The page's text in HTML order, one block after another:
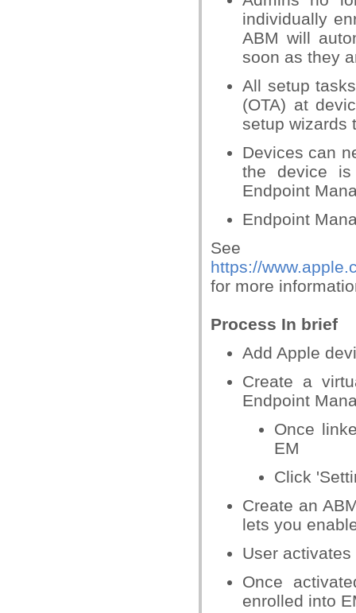
individually
ABM will
soon as they
All setup
(OTA) at
setup wizards
Devices can
the device is
Endpoint
Endpoint
See
https://
for more
Process In brief
Add Apple
Create a
Endpoint
Once
EM
Click
Create an
lets you
User
Once
enrolled into